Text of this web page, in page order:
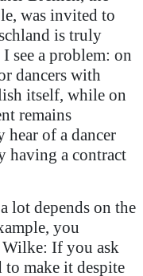
was invited to
is truly
see a problem: on
dancers with
itself, while on
remains
of a dancer
having a contract
lot depends on the
you
If you ask
to make it despite